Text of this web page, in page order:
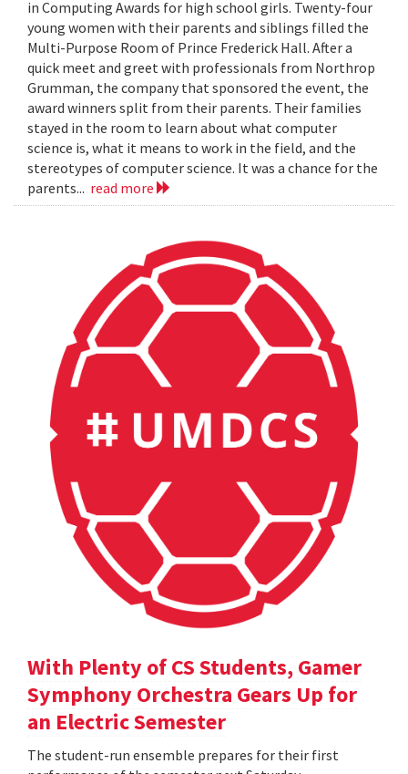
in Computing Awards for high school girls. Twenty-four
young women with their parents and siblings filled the
Multi-Purpose Room of Prince Frederick Hall. After a
quick meet and greet with professionals from Northrop
Grumman, the company that sponsored the event, the
award winners split from their parents. Their families
stayed in the room to learn about what computer
science is, what it means to work in the field, and the
stereotypes of computer science. It was a chance for the
parents... read more
With Plenty of CS Students, Gamer
Symphony Orchestra Gears Up for
an Electric Semester
The student-run ensemble prepares for their first